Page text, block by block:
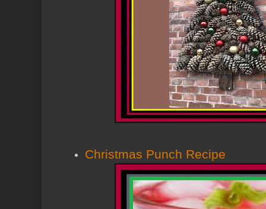
Christmas Punch Recipe